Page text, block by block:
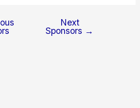
Next
Sponsors →